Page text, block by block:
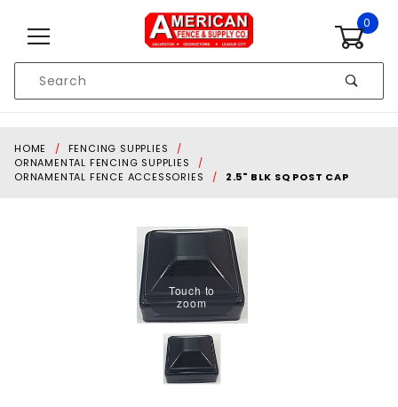
0
Search
HOME
FENCING SUPPLIES
ORNAMENTAL FENCING SUPPLIES
ORNAMENTAL FENCE ACCESSORIES
2.5" BLK SQ POST CAP
Touch to
zoom